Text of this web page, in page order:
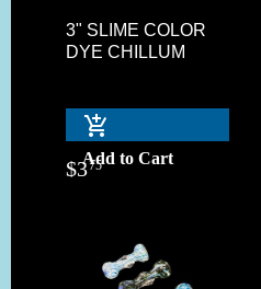
3" SLIME COLOR
DYE CHILLUM
Add to Cart
$375